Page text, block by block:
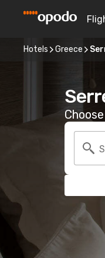
Hotels Greece